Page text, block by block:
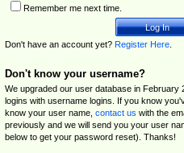
Remember me next time.
Don't have an account yet? Register Here.
Don't know your username?
We upgraded our user database in February
logins with username logins. If you know
know your user name, contact us with the
previously and we will send you your user
below to get your password reset). Thanks!